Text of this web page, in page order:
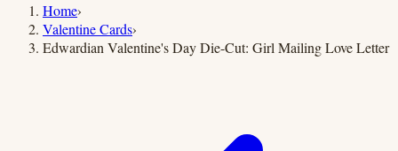
Home›
Valentine Cards›
Edwardian Valentine's Day Die-Cut: Girl Mailing Love Letter